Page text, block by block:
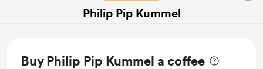
Philip Pip Kummel
Buy Philip Pip Kummel a coffee